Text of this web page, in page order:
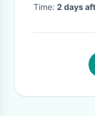
Time: 2 days